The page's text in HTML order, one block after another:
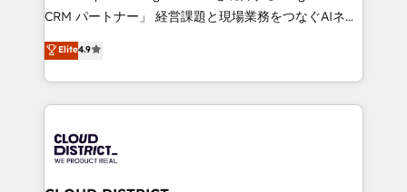
that drive measurable growth. 🌎 Highlights: • 10+
Platform Migration Excellence. • Top 3 Partner of the
Year LATAM 2022, 2023, 2024, 2025. • Partner of the
business with HubSpot? Let Cebra’s experts help
you grow faster, smarter, and with impact.
CRM パートナー」 経営課題と現場業務をつなぐAIネイ
ティブ・エージェンシーとして、HubSpot Eliteの実装
力で顧客フロント業務を再設計します。 💡 100inc は何
をする会社か？ HubSpotを共通基盤に、AIエージェン
トを組み込んだ顧客フロント業務（マーケティング・営
ィブ・エージェンシーです。事業部・グループ会社・部
門が分立する組織で、データと業務プロセスのサイロ化
Elite4.9